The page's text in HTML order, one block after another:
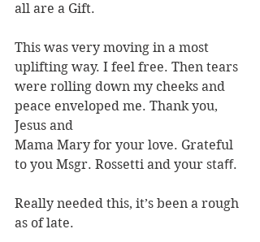
all are a Gift.
This was very moving in a most
uplifting way. I feel free. Then tears
were rolling down my cheeks and
peace enveloped me. Thank you,
Jesus and
Mama Mary for your love. Grateful
to you Msgr. Rossetti and your staﬀ.
Really needed this, it’s been a rough
as of late.